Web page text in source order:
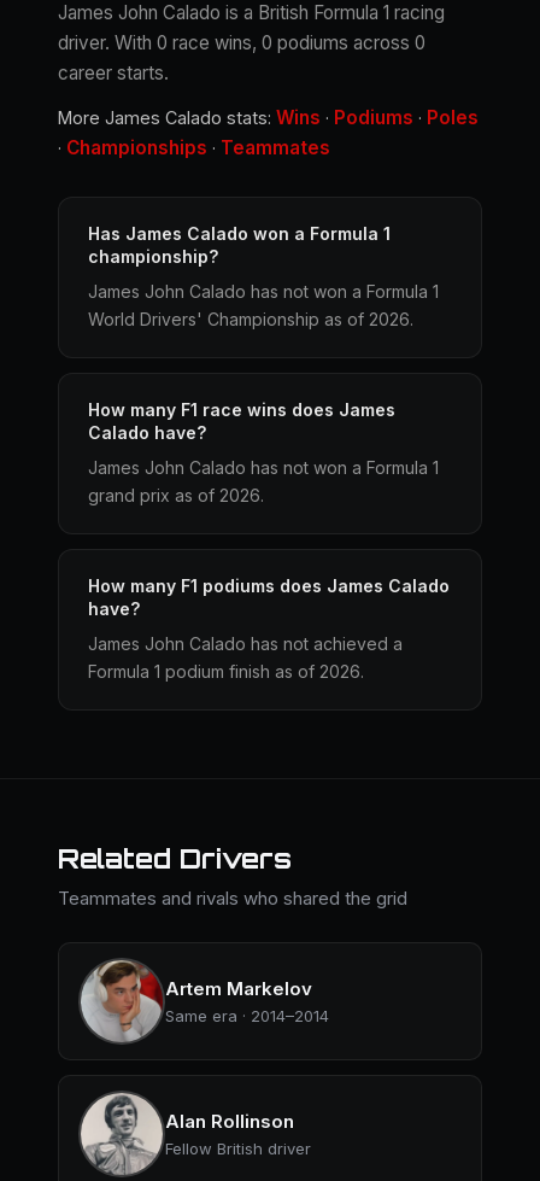
James John Calado is a British Formula 1 racing
driver. With 0 race wins, 0 podiums across 0
career starts.
More James Calado stats: Wins · Podiums · Poles
· Championships · Teammates
Has James Calado won a Formula 1
championship?
James John Calado has not won a Formula 1
World Drivers' Championship as of 2026.
How many F1 race wins does James
Calado have?
James John Calado has not won a Formula 1
grand prix as of 2026.
How many F1 podiums does James Calado
have?
James John Calado has not achieved a
Formula 1 podium finish as of 2026.
Related Drivers
Teammates and rivals who shared the grid
Artem Markelov
Same era · 2014–2014
Alan Rollinson
Fellow British driver